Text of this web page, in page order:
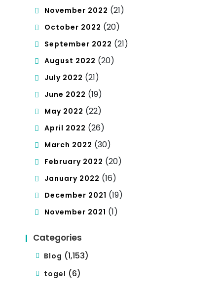
November 2022 (21)
October 2022 (20)
September 2022 (21)
August 2022 (20)
July 2022 (21)
June 2022 (19)
May 2022 (22)
April 2022 (26)
March 2022 (30)
February 2022 (20)
January 2022 (16)
December 2021 (19)
November 2021 (1)
Categories
Blog (1,153)
togel (6)